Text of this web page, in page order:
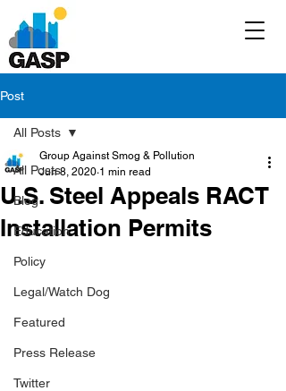
Post
All Posts
Blog
Education
Policy
Legal/Watch Dog
Featured
Press Release
Twitter
All Posts
U.S. Steel Appeals RACT
Installation Permits
Group Against Smog & Pollution
Jun 8, 2020 1 min read